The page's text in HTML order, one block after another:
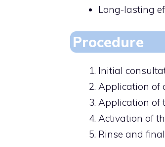
Long-lasting
Procedure
Initial
Application of
Application of
Activation of
Rinse and